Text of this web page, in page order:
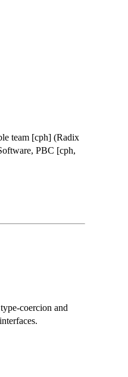
team [cph] (Radix
PBC [cph,
coercion and